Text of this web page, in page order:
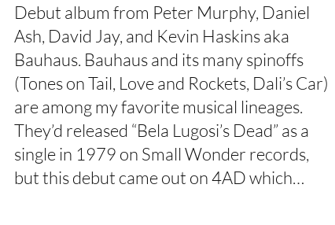
Debut album from Peter Murphy, Daniel
Ash, David Jay, and Kevin Haskins aka
Bauhaus. Bauhaus and its many spinoffs
(Tones on Tail, Love and Rockets, Dali’s Car)
are among my favorite musical lineages.
They’d released “Bela Lugosi’s Dead” as a
single in 1979 on Small Wonder records,
but this debut came out on 4AD which…